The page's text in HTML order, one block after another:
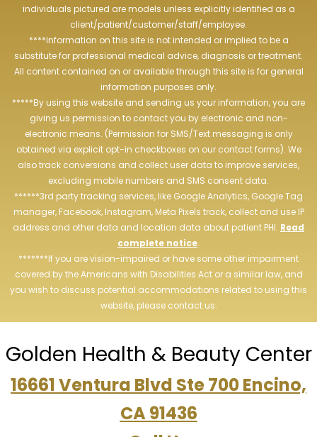
individuals pictured are models unless explicitly identified as a
client/patient/customer/staff/employee.
****Information on this site is not intended or implied to be a
substitute for professional medical advice, diagnosis or treatment.
All content contained on or available through this site is for general
information purposes only.
*****By using this website and sending us your information, you are
giving us permission to contact you by electronic and non-
electronic means. (Permission for SMS/Text messaging is only
obtained via explicit opt-in checkboxes on our contact forms). We
also track conversions and collect user data to improve services,
excluding mobile numbers and SMS consent data.
******3rd party tracking services, like Google Analytics, Google Tag
manager, Facebook, Instagram, Meta Pixels track, collect and use IP
address and other data and location data about patient PHI. Read
complete notice.
*******If you are vision-impaired or have some other impairment
covered by the Americans with Disabilities Act or a similar law, and
you wish to discuss potential accommodations related to using this
website, please contact us.
Golden Health & Beauty Center
16661 Ventura Blvd Ste 700 Encino,
CA 91436